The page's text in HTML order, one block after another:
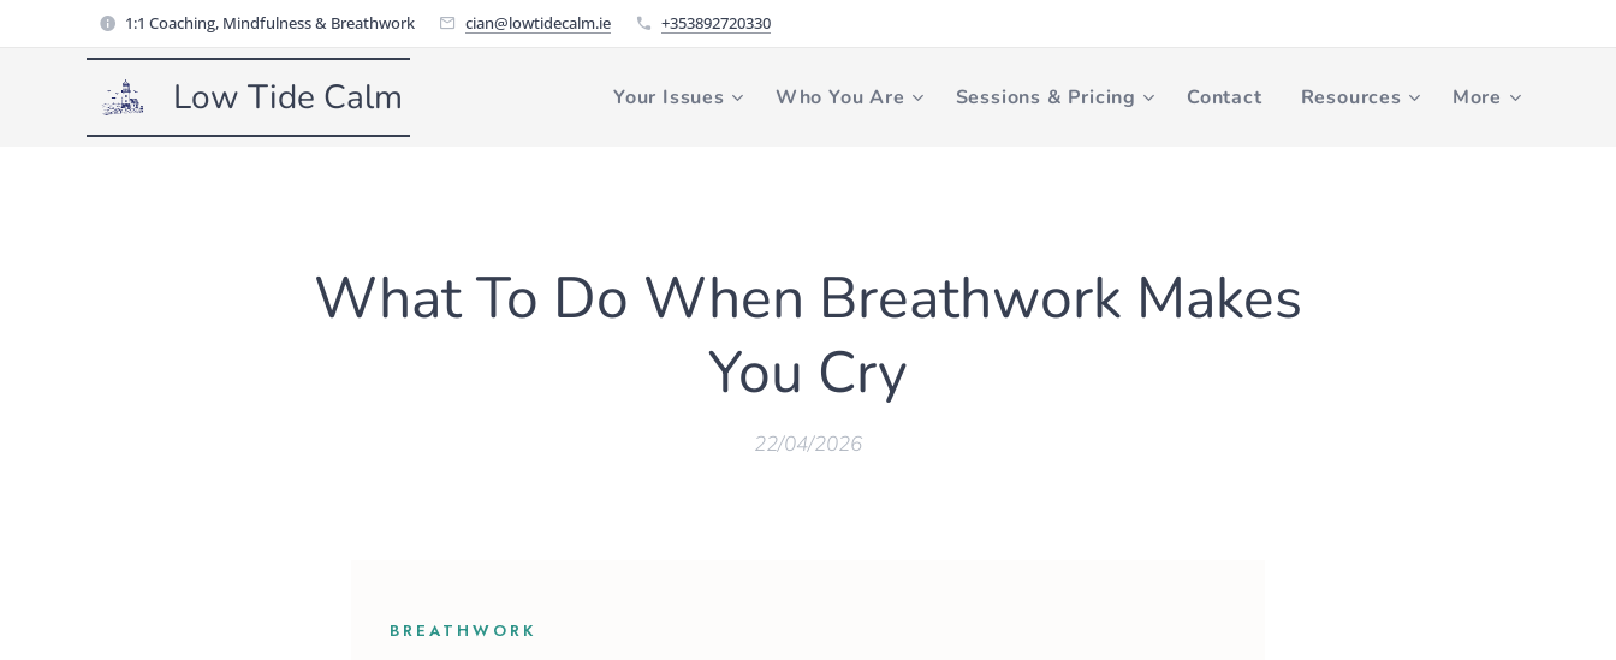
1:1 Coaching, Mindfulness & Breathwork cian@lowtidecalm.ie +353892720330
Low Tide Calm Your Issues Who You Are Sessions & Pricing Contact Resources More
What To Do When Breathwork Makes
You Cry
22/04/2026
BREATHWORK